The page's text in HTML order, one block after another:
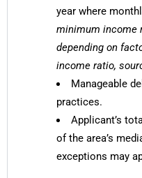
year where
minimum income
depending on
income ratio,
Manageable
practices.
Applicant’s
of the area’s
exceptions may